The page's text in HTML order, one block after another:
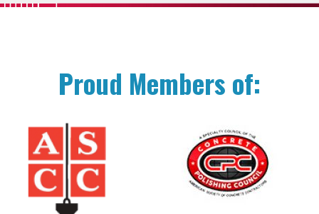
Proud Members of: